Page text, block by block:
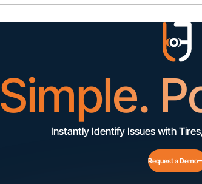
Simple.
Instantly Identify Issues with
Request a Demo